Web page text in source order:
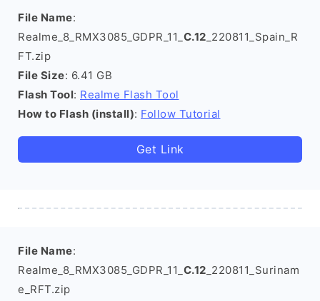
File Name:
Realme_8_RMX3085_GDPR_11_ C.12 _220811_Spain_R
FT.zip
File Size: 6.41 GB
Flash Tool: Realme Flash Tool
How to Flash (install): Follow Tutorial
Get Link
File Name:
Realme_8_RMX3085_GDPR_11_ C.12 _220811_Surinam
e_RFT.zip